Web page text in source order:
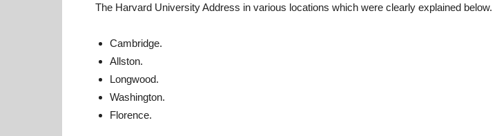
The Harvard University Address in various locations which were clearly explained below.
Cambridge.
Allston.
Longwood.
Washington.
Florence.